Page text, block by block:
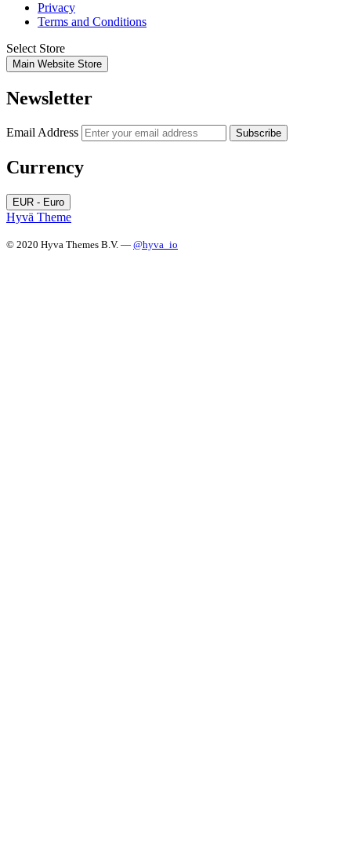
Privacy
Terms and Conditions
Select Store
Main Website Store
Newsletter
Email Address Subscribe
Currency
EUR - Euro
Hyvä Theme
© 2020 Hyva Themes B.V. — @hyva_io